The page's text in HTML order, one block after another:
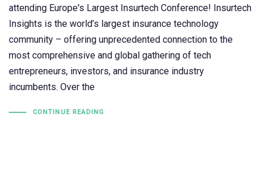
attending Europe's Largest Insurtech Conference! Insurtech
Insights is the world’s largest insurance technology
community – offering unprecedented connection to the
most comprehensive and global gathering of tech
entrepreneurs, investors, and insurance industry
incumbents. Over the
CONTINUE READING